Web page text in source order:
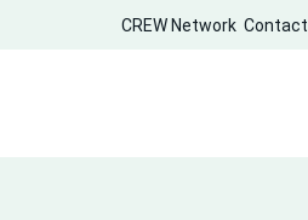
CREW Network Contact